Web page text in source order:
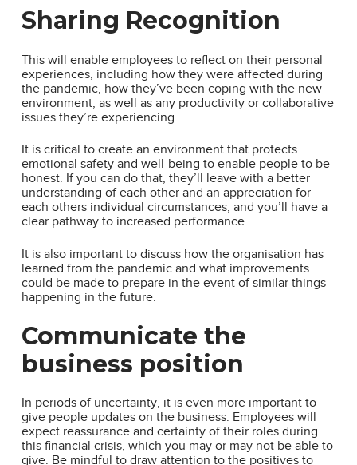
Sharing Recognition
This will enable employees to reflect on their personal
experiences, including how they were affected during
the pandemic, how they’ve been coping with the new
environment, as well as any productivity or collaborative
issues they’re experiencing.
It is critical to create an environment that protects
emotional safety and well-being to enable people to be
honest. If you can do that, they’ll leave with a better
understanding of each other and an appreciation for
each others individual circumstances, and you’ll have a
clear pathway to increased performance.
It is also important to discuss how the organisation has
learned from the pandemic and what improvements
could be made to prepare in the event of similar things
happening in the future.
Communicate the
business position
In periods of uncertainty, it is even more important to
give people updates on the business. Employees will
expect reassurance and certainty of their roles during
this financial crisis, which you may or may not be able to
give. Be mindful to draw attention to the positives to